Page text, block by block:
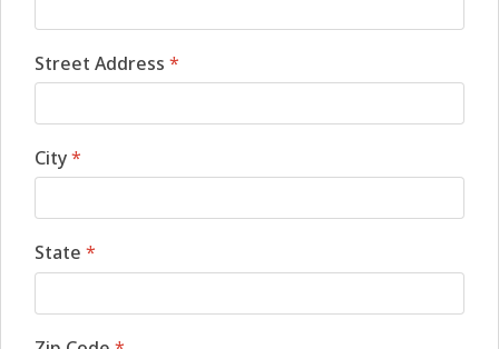
Street Address *
City*
State *